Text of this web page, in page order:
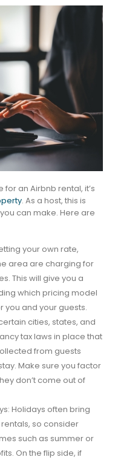
an Airbnb rental, it’s
. As a host, this is
can make. Here are
your own rate,
area are charging for
This will give you a
which pricing model
you and your guests.
cities, states, and
tax laws in place that
from guests
Make sure you factor
don’t come out of
Holidays often bring
so consider
such as summer or
On the flip side, if